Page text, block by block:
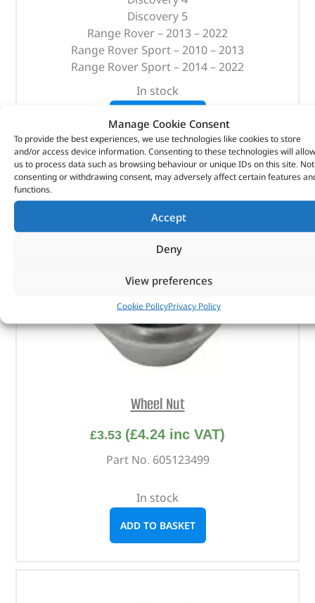
Manage Cookie Consent
To provide the best experiences, we use technologies like cookies to store
and/or access device information. Consenting to these technologies will allow
us to process data such as browsing behaviour or unique IDs on this site. Not
consenting or withdrawing consent, may adversely affect certain features
functions.
Accept
Deny
View preferences
Cookie PolicyPrivacy Policy
Discovery 5
Range Rover – 2013 – 2022
Range Rover Sport – 2010 – 2013
Range Rover Sport – 2014 – 2022
In stock
ADD TO BASKET
Wheel Nut
£3.53 (£4.24 inc VAT)
Part No. 605123499
In stock
ADD TO BASKET